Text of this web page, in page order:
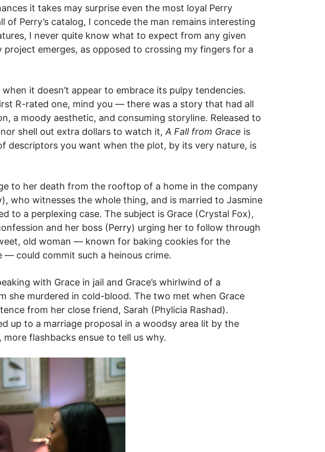
it takes may surprise even the most loyal Perry
Perry’s catalog, I concede the man remains interesting
I never quite know what to expect from any given
emerges, as opposed to crossing my fingers for a
when it doesn’t appear to embrace its pulpy tendencies.
R-rated one, mind you — there was a story that had all
a moody aesthetic, and consuming storyline. Released to
shell out extra dollars to watch it, A Fall from Grace is
descriptors you want when the plot, by its very nature, is
to her death from the rooftop of a home in the company
who witnesses the whole thing, and is married to Jasmine
to a perplexing case. The subject is Grace (Crystal Fox),
and her boss (Perry) urging her to follow through
old woman — known for baking cookies for the
could commit such a heinous crime.
with Grace in jail and Grace’s whirlwind of a
she murdered in cold-blood. The two met when Grace
from her close friend, Sarah (Phylicia Rashad).
up to a marriage proposal in a woodsy area lit by the
flashbacks ensue to tell us why.